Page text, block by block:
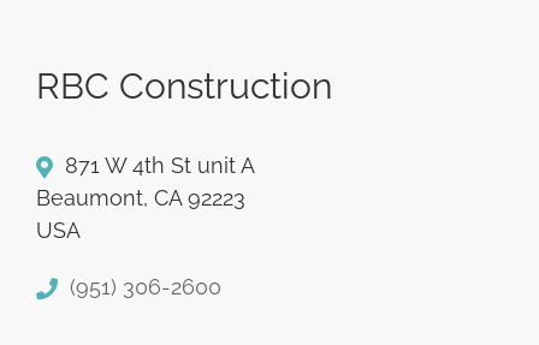
RBC Construction
871 W 4th St unit A
Beaumont, CA 92223
USA
(951) 306-2600